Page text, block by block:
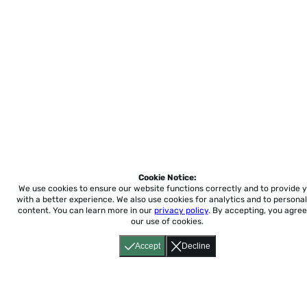
Accept Decline
Cookie Notice:
We use cookies to ensure our website functions correctly and to provide
with a better experience. We also use cookies for analytics and to
content. You can learn more in our privacy policy. By accepting, you
our use of cookies.